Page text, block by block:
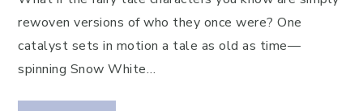
rewoven versions of who they once were? One
catalyst sets in motion a tale as old as time—
spinning Snow White…